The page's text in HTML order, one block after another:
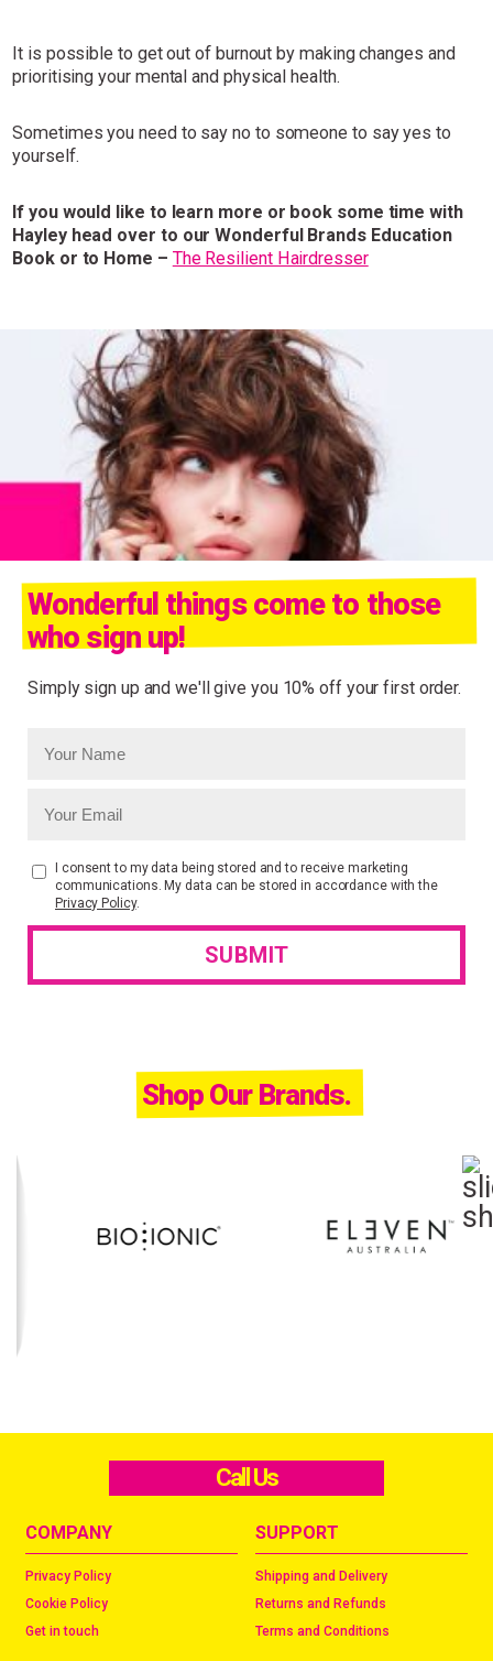
It is possible to get out of burnout by making changes and
prioritising your mental and physical health.
Sometimes you need to say no to someone to say yes to
yourself.
If you would like to learn more or book some time with
Hayley head over to our Wonderful Brands Education
Book or to Home – The Resilient Hairdresser
Wonderful things come to those
who sign up!
Simply sign up and we'll give you 10% off your first order.
I consent to my data being stored and to receive marketing
communications. My data can be stored in accordance with the
Privacy Policy.
Shop Our Brands.
Call Us
COMPANY
Privacy Policy
Cookie Policy
Get in touch
SUPPORT
Shipping and Delivery
Returns and Refunds
Terms and Conditions